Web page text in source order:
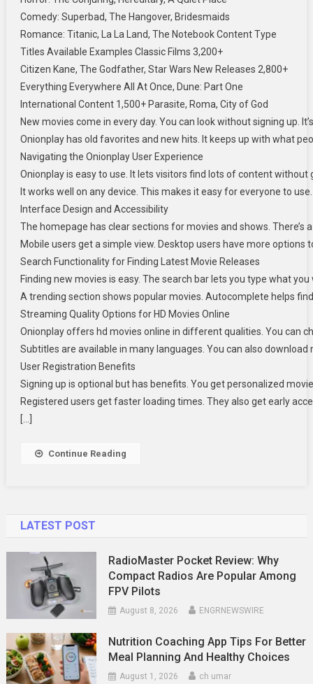
Comedy: Superbad, The Hangover, Bridesmaids
Romance: Titanic, La La Land, The Notebook Content Type
Titles Available Examples Classic Films 3,200+
Citizen Kane, The Godfather, Star Wars New Releases 2,800+
Everything Everywhere All At Once, Dune: Part One
International Content 1,500+ Parasite, Roma, City of God
New movies come in every day. You can look without signing up.
Onionplay has old favorites and new hits. It keeps up with what
Navigating the Onionplay User Experience
Onionplay is easy to use. It lets visitors find lots of content
It works well on any device. This makes it easy for everyone to use.
Interface Design and Accessibility
The homepage has clear sections for movies and shows.
Mobile users get a simple view. Desktop users have more options
Search Functionality for Finding Latest Movie Releases
Finding new movies is easy. The search bar lets you type what
A trending section shows popular movies. Autocomplete helps
Streaming Quality Options for HD Movies Online
Onionplay offers hd movies online in different qualities. You can
Subtitles are available in many languages. You can also
User Registration Benefits
Signing up is optional but has benefits. You get personalized
Registered users get faster loading times. They also get early
[…]
Continue Reading
LATEST POST
RadioMaster Pocket Review: Why
Compact Radios Are Popular Among
FPV Pilots
August 8, 2026 ENGRNEWSWIRE
Nutrition Coaching App Tips For Better
Meal Planning And Healthy Choices
August 1, 2026 ch umar